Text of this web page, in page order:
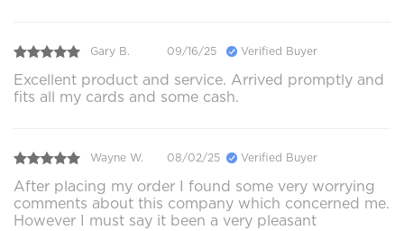
Gary B. 09/16/25 Verified Buyer
Excellent product and service. Arrived promptly and
fits all my cards and some cash.
Wayne W. 08/02/25 Verified Buyer
After placing my order I found some very worrying
comments about this company which concerned me.
However I must say it been a very pleasant